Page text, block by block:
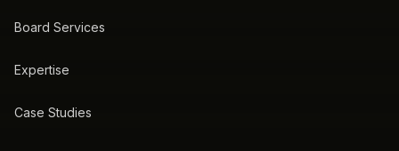
Board Services
Expertise
Case Studies